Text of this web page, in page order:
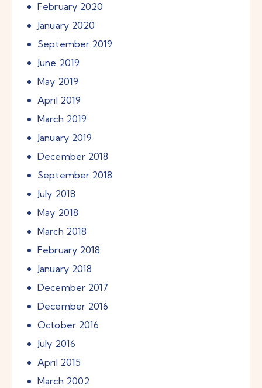
February 2020
January 2020
September 2019
June 2019
May 2019
April 2019
March 2019
January 2019
December 2018
September 2018
July 2018
May 2018
March 2018
February 2018
January 2018
December 2017
December 2016
October 2016
July 2016
April 2015
March 2002